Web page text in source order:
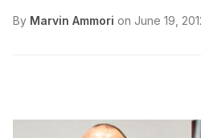
By Marvin Ammori on June 19,